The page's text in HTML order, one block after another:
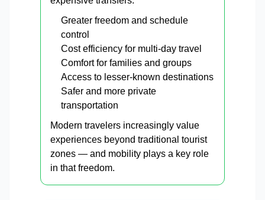
Greater freedom and schedule
control
Cost efficiency for multi-day travel
Comfort for families and groups
Access to lesser-known destinations
Safer and more private
transportation
Modern travelers increasingly value
experiences beyond traditional tourist
zones — and mobility plays a key role
in that freedom.